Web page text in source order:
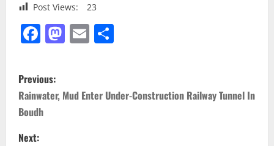
Post Views: 23
Facebook
Mastodon
Email
P
o
s
Previous:
Rainwater, Mud Enter Under-Construction Railway Tunnel In
Boudh
Next: